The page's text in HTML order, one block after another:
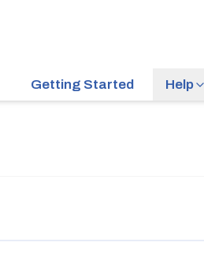
Getting Started Help